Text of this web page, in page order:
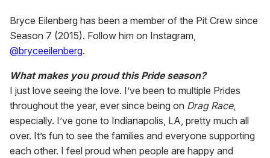
Bryce Eilenberg has been a member of the Pit Crew since
Season 7 (2015). Follow him on Instagram,
@bryceeilenberg.
What makes you proud this Pride season?
I just love seeing the love. I’ve been to multiple Prides
throughout the year, ever since being on Drag Race,
especially. I’ve gone to Indianapolis, LA, pretty much all
over. It’s fun to see the families and everyone supporting
each other. I feel proud when people are happy and